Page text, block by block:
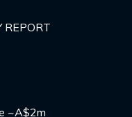
REPORT
~A$2m